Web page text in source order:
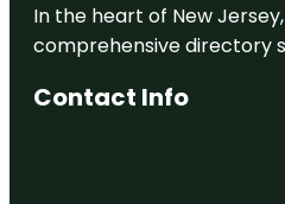
In the heart of New
comprehensive directory
Contact Info